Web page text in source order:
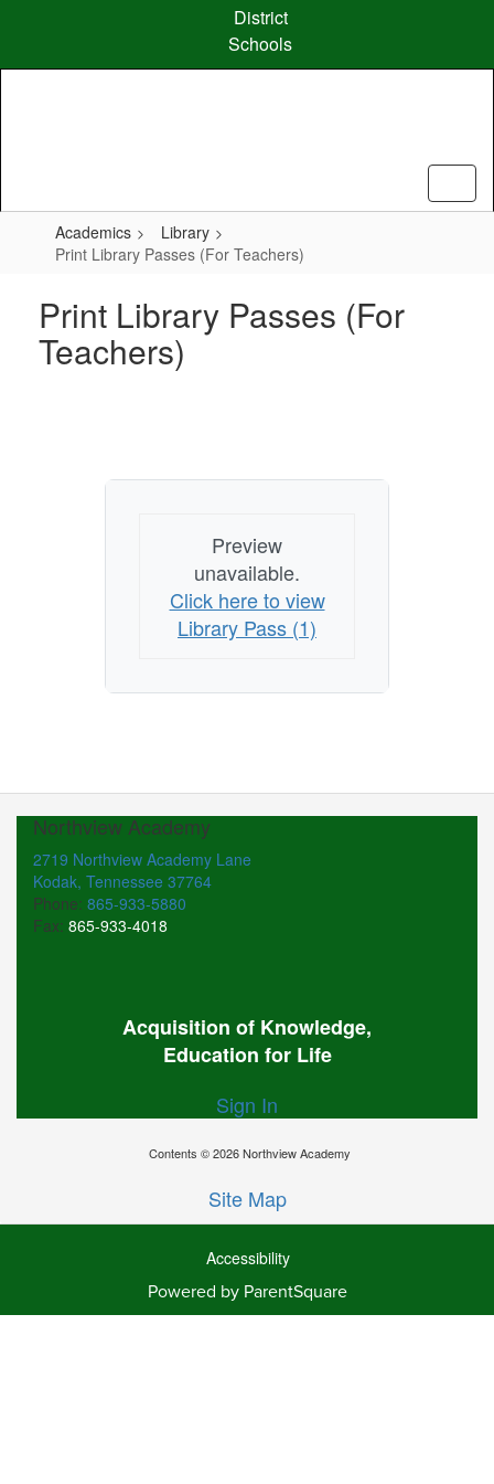
content
District
Schools
Academics
Library
Print Library Passes (For Teachers)
Print Library Passes (For
Teachers)
Preview
unavailable.
Click here to view
Library Pass (1)
Northview Academy
2719 Northview Academy Lane
Kodak, Tennessee 37764
Phone: 865-933-5880
Fax: 865-933-4018
Acquisition of Knowledge,
Education for Life
Sign In
Contents © 2026 Northview Academy
Site Map
Accessibility
Powered by ParentSquare
To